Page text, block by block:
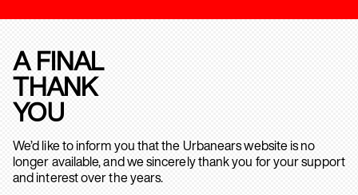
A FINAL
THANK
YOU
We’d like to inform you that the Urbanears website is no
longer available, and we sincerely thank you for your support
and interest over the years.